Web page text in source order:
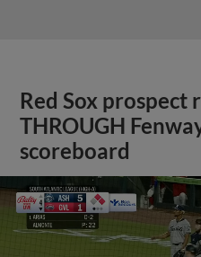
Red Sox prospect
THROUGH
scoreboard